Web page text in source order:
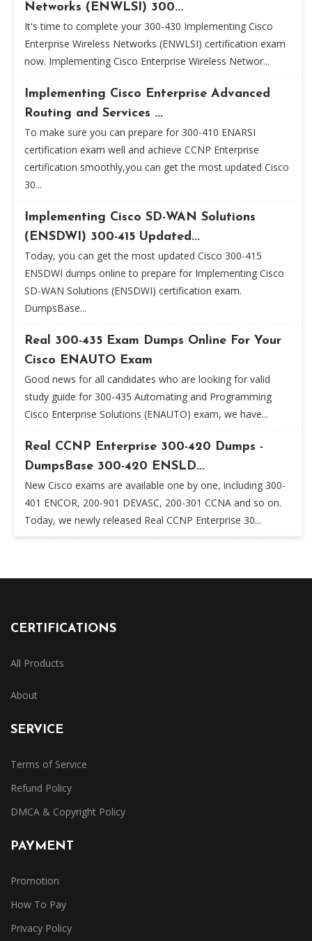
Networks (ENWLSI) 300...
It's time to complete your 300-430 Implementing Cisco
Enterprise Wireless Networks (ENWLSI) certification exam
now. Implementing Cisco Enterprise Wireless Networ...
Implementing Cisco Enterprise Advanced
Routing and Services ...
To make sure you can prepare for 300-410 ENARSI
certification exam well and achieve CCNP Enterprise
certification smoothly,you can get the most updated Cisco
30...
Implementing Cisco SD-WAN Solutions
(ENSDWI) 300-415 Updated...
Today, you can get the most updated Cisco 300-415
ENSDWI dumps online to prepare for Implementing Cisco
SD-WAN Solutions (ENSDWI) certification exam.
DumpsBase...
Real 300-435 Exam Dumps Online For Your
Cisco ENAUTO Exam
Good news for all candidates who are looking for valid
study guide for 300-435 Automating and Programming
Cisco Enterprise Solutions (ENAUTO) exam, we have...
Real CCNP Enterprise 300-420 Dumps -
DumpsBase 300-420 ENSLD...
New Cisco exams are available one by one, including 300-
401 ENCOR, 200-901 DEVASC, 200-301 CCNA and so on.
Today, we newly released Real CCNP Enterprise 30...
CERTIFICATIONS
All Products
About
SERVICE
Terms of Service
Refund Policy
DMCA & Copyright Policy
PAYMENT
Promotion
How To Pay
Privacy Policy